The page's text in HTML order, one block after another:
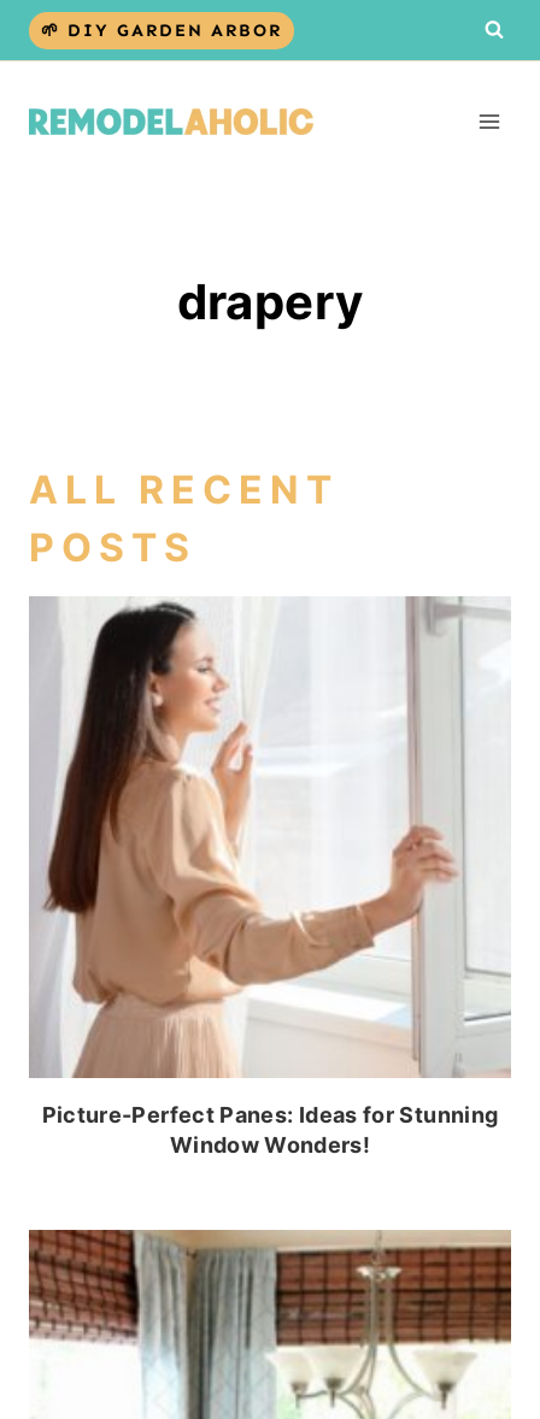
Skip
🌱 DIY GARDEN ARBOR
drapery
ALL RECENT
POSTS
Picture-Perfect Panes: Ideas for Stunning
Window Wonders!